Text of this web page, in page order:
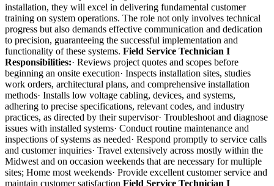
installation, they will excel in delivering fundamental customer
training on system operations. The role not only involves technical
progress but also demands effective communication and dedication
to precision, guaranteeing the successful implementation and
functionality of these systems. Field Service Technician I
Responsibilities:· Reviews project quotes and scopes before
beginning an onsite execution· Inspects installation sites, studies
work orders, architectural plans, and comprehensive installation
methods· Installs low voltage cabling, devices, and systems,
adhering to precise specifications, relevant codes, and industry
practices, as directed by their supervisor· Troubleshoot and diagnose
issues with installed systems· Conduct routine maintenance and
inspections of systems as needed· Respond promptly to service calls
and customer inquiries· Travel extensively across mostly within the
Midwest and on occasion weekends that are necessary for multiple
sites; Home most weekends· Provide excellent customer service and
maintain customer satisfaction Field Service Technician I